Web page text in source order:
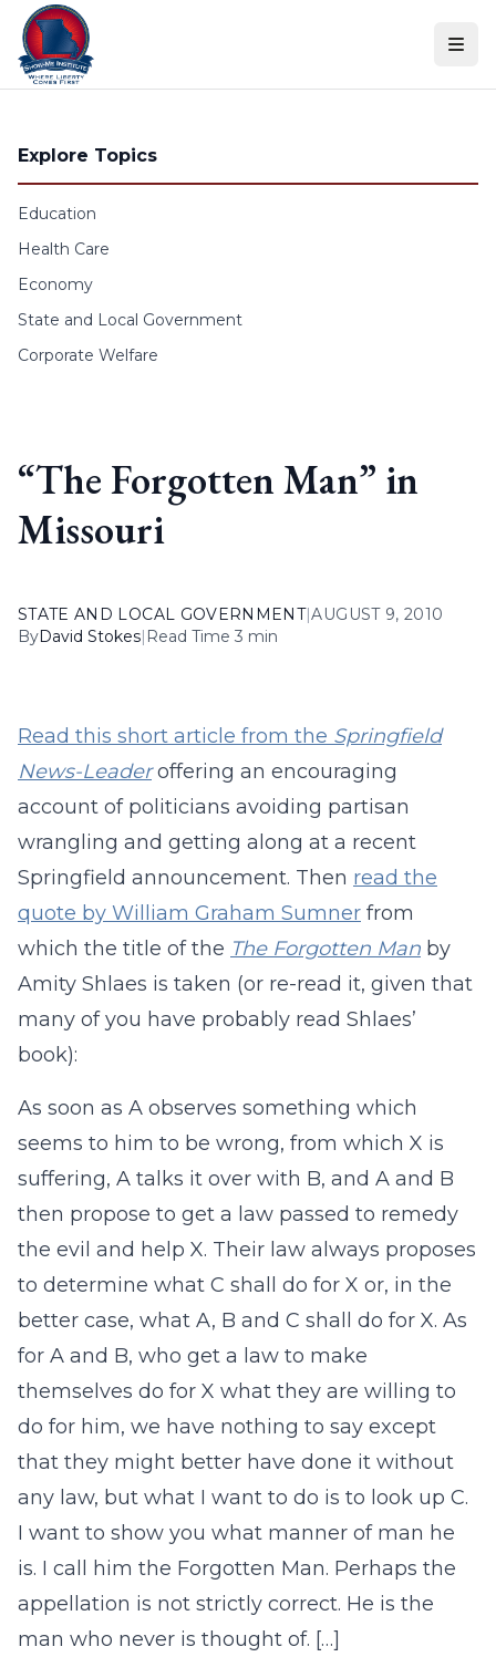
Skip to content
Explore Topics
Education
Health Care
Economy
State and Local Government
Corporate Welfare
“The Forgotten Man” in
Missouri
STATE AND LOCAL GOVERNMENT|AUGUST 9, 2010
ByDavid Stokes| Read Time 3 min
Read this short article from the Springfield
News-Leaderoffering an encouraging
account of politicians avoiding partisan
wrangling and getting along at a recent
Springfield announcement. Then read the
quote by William Graham Sumner from
which the title of the The Forgotten Man by
Amity Shlaes is taken (or re-read it, given that
many of you have probably read Shlaes’
book):
As soon as A observes something which
seems to him to be wrong, from which X is
suffering, A talks it over with B, and A and B
then propose to get a law passed to remedy
the evil and help X. Their law always proposes
to determine what C shall do for X or, in the
better case, what A, B and C shall do for X. As
for A and B, who get a law to make
themselves do for X what they are willing to
do for him, we have nothing to say except
that they might better have done it without
any law, but what I want to do is to look up C.
I want to show you what manner of man he
is. I call him the Forgotten Man. Perhaps the
appellation is not strictly correct. He is the
man who never is thought of. […]